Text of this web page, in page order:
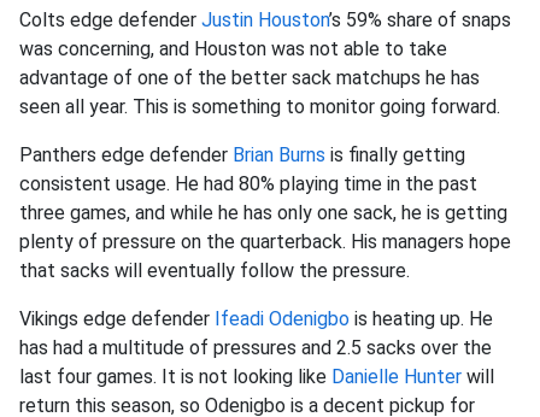
Colts edge defender Justin Houston’s 59% share of snaps
was concerning, and Houston was not able to take
advantage of one of the better sack matchups he has
seen all year. This is something to monitor going forward.
Panthers edge defender Brian Burns is finally getting
consistent usage. He had 80% playing time in the past
three games, and while he has only one sack, he is getting
plenty of pressure on the quarterback. His managers hope
that sacks will eventually follow the pressure.
Vikings edge defender Ifeadi Odenigbo is heating up. He
has had a multitude of pressures and 2.5 sacks over the
last four games. It is not looking like Danielle Hunter will
return this season, so Odenigbo is a decent pickup for